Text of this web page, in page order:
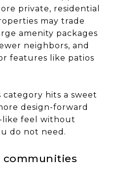
private, residential
may trade
amenity packages
neighbors, and
features like patios
category hits a sweet
design-forward
like feel without
do not need.
communities